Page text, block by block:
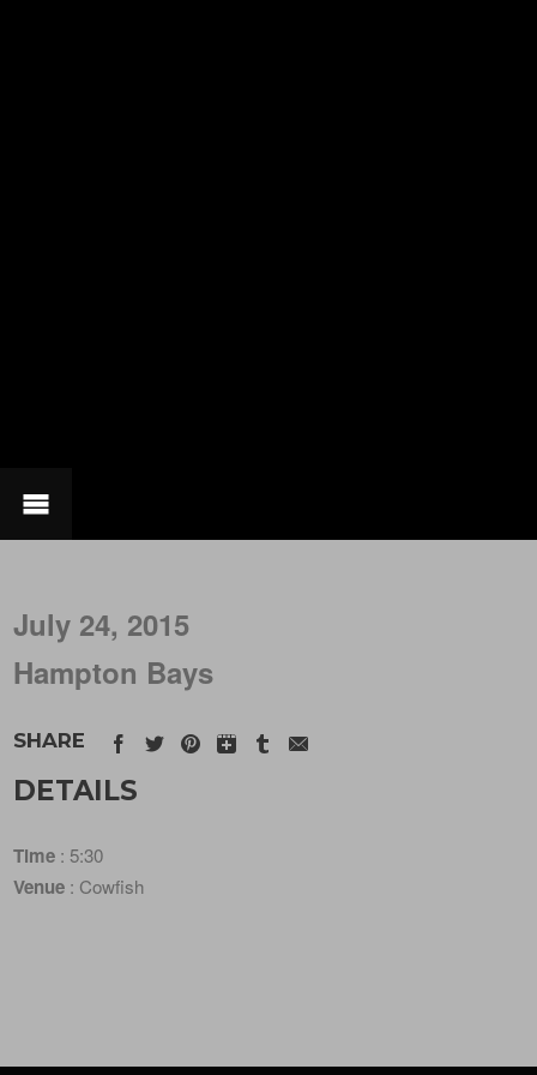
July 24, 2015
Hampton Bays
SHARE
DETAILS
Time : 5:30
Venue : Cowfish